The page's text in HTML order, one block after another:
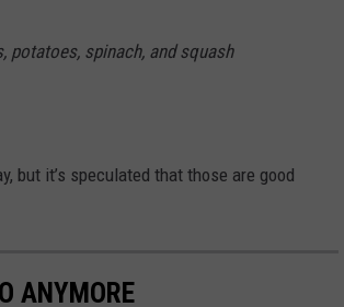
potatoes, spinach, and squash
but it’s speculated that those are good
ANYMORE